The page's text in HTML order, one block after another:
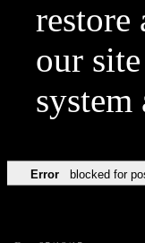
restore
our
Error blocked for